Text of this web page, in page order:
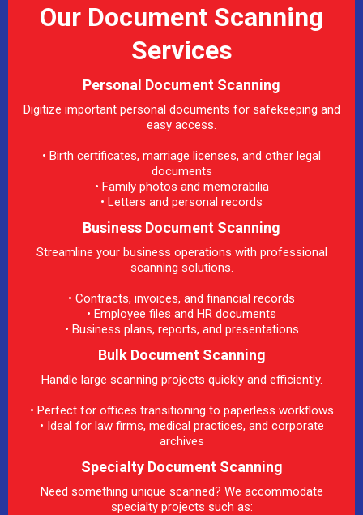
Our Document Scanning
Services
Personal Document Scanning
Digitize important personal documents for safekeeping and
easy access.
• Birth certificates, marriage licenses, and other legal
documents
• Family photos and memorabilia
• Letters and personal records
Business Document Scanning
Streamline your business operations with professional
scanning solutions.
• Contracts, invoices, and financial records
• Employee files and HR documents
• Business plans, reports, and presentations
Bulk Document Scanning
Handle large scanning projects quickly and efficiently.
• Perfect for offices transitioning to paperless workflows
• Ideal for law firms, medical practices, and corporate
archives
Specialty Document Scanning
Need something unique scanned? We accommodate
specialty projects such as: